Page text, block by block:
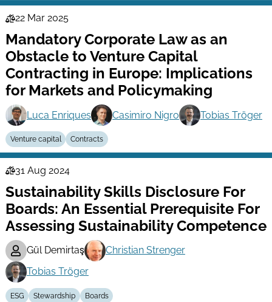
Law
Series
22 Mar 2025
Mandatory Corporate Law as an
Obstacle to Venture Capital
Contracting in Europe: Implications
for Markets and Policymaking
Luca Enriques Casimiro Nigro Tobias Tröger
Venture capital Contracts
Law
Series
31 Aug 2024
Sustainability Skills Disclosure For
Boards: An Essential Prerequisite For
Assessing Sustainability Competence
Gül Demirtaş
Christian Strenger
Tobias Tröger
ESG Stewardship Boards